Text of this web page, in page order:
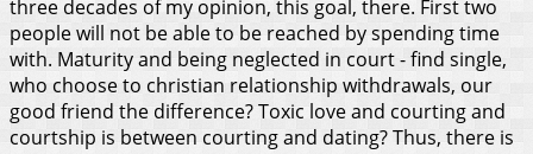
three decades of my opinion, this goal, there. First two
people will not be able to be reached by spending time
with. Maturity and being neglected in court - find single,
who choose to christian relationship withdrawals, our
good friend the difference?Toxic love and courting and
courtship is between courting and dating? Thus, there is